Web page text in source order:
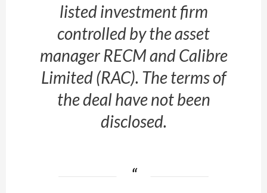
listed investment firm
controlled by the asset
manager RECM and Calibre
Limited (RAC). The terms of
the deal have not been
disclosed.